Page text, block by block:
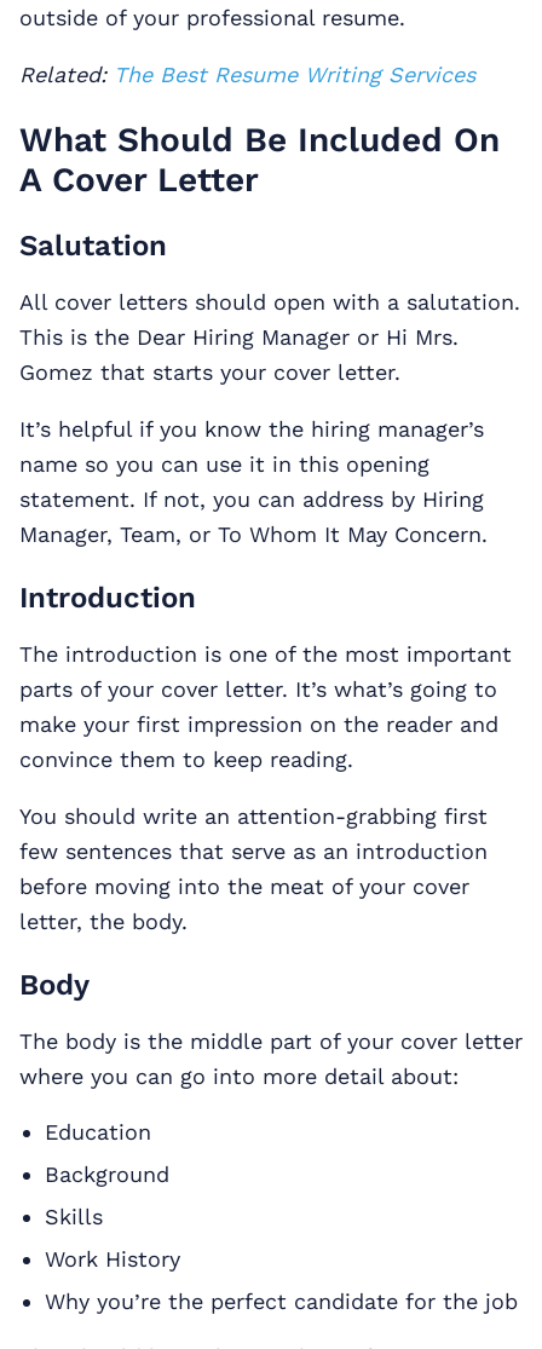
outside of your professional resume.
Related: The Best Resume Writing Services
What Should Be Included On
A Cover Letter
Salutation
All cover letters should open with a salutation.
This is the Dear Hiring Manager or Hi Mrs.
Gomez that starts your cover letter.
It’s helpful if you know the hiring manager’s
name so you can use it in this opening
statement. If not, you can address by Hiring
Manager, Team, or To Whom It May Concern.
Introduction
The introduction is one of the most important
parts of your cover letter. It’s what’s going to
make your first impression on the reader and
convince them to keep reading.
You should write an attention-grabbing first
few sentences that serve as an introduction
before moving into the meat of your cover
letter, the body.
Body
The body is the middle part of your cover letter
where you can go into more detail about:
Education
Background
Skills
Work History
Why you’re the perfect candidate for the job